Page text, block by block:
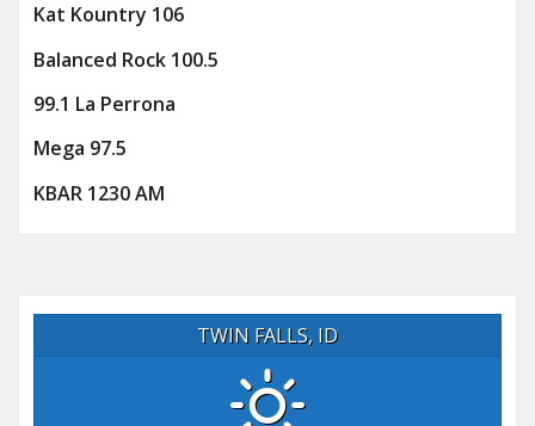
Kat Kountry 106
Balanced Rock 100.5
99.1 La Perrona
Mega 97.5
KBAR 1230 AM
TWIN FALLS, ID